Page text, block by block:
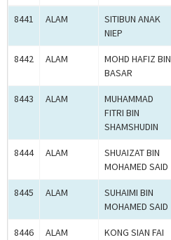
8441 ALAM
SITIBUN ANAK
NIEP
8442 ALAM
MOHD HAFIZ BIN
BASAR
8443 ALAM
MUHAMMAD
FITRI BIN
SHAMSHUDIN
8444 ALAM
SHUAIZAT BIN
MOHAMED SAID
8445 ALAM
SUHAIMI BIN
MOHAMED SAID
8446 ALAM KONG SIAN FAI